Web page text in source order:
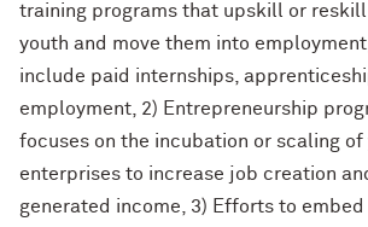
training programs that upskill or
youth and move them into
include paid internships,
employment, 2) Entrepreneurship
focuses on the incubation or scaling of
enterprises to increase job creation
generated income, 3) Efforts to embed